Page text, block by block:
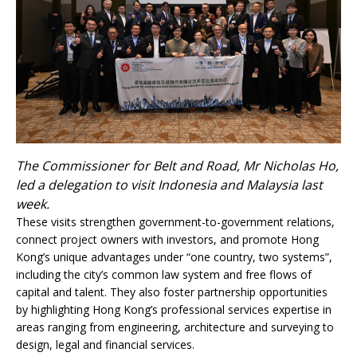
The Commissioner for Belt and Road, Mr Nicholas Ho,
led a delegation to visit Indonesia and Malaysia last
week.
These visits strengthen government-to-government relations,
connect project owners with investors, and promote Hong
Kong’s unique advantages under “one country, two systems”,
including the city’s common law system and free flows of
capital and talent. They also foster partnership opportunities
by highlighting Hong Kong’s professional services expertise in
areas ranging from engineering, architecture and surveying to
design, legal and financial services.